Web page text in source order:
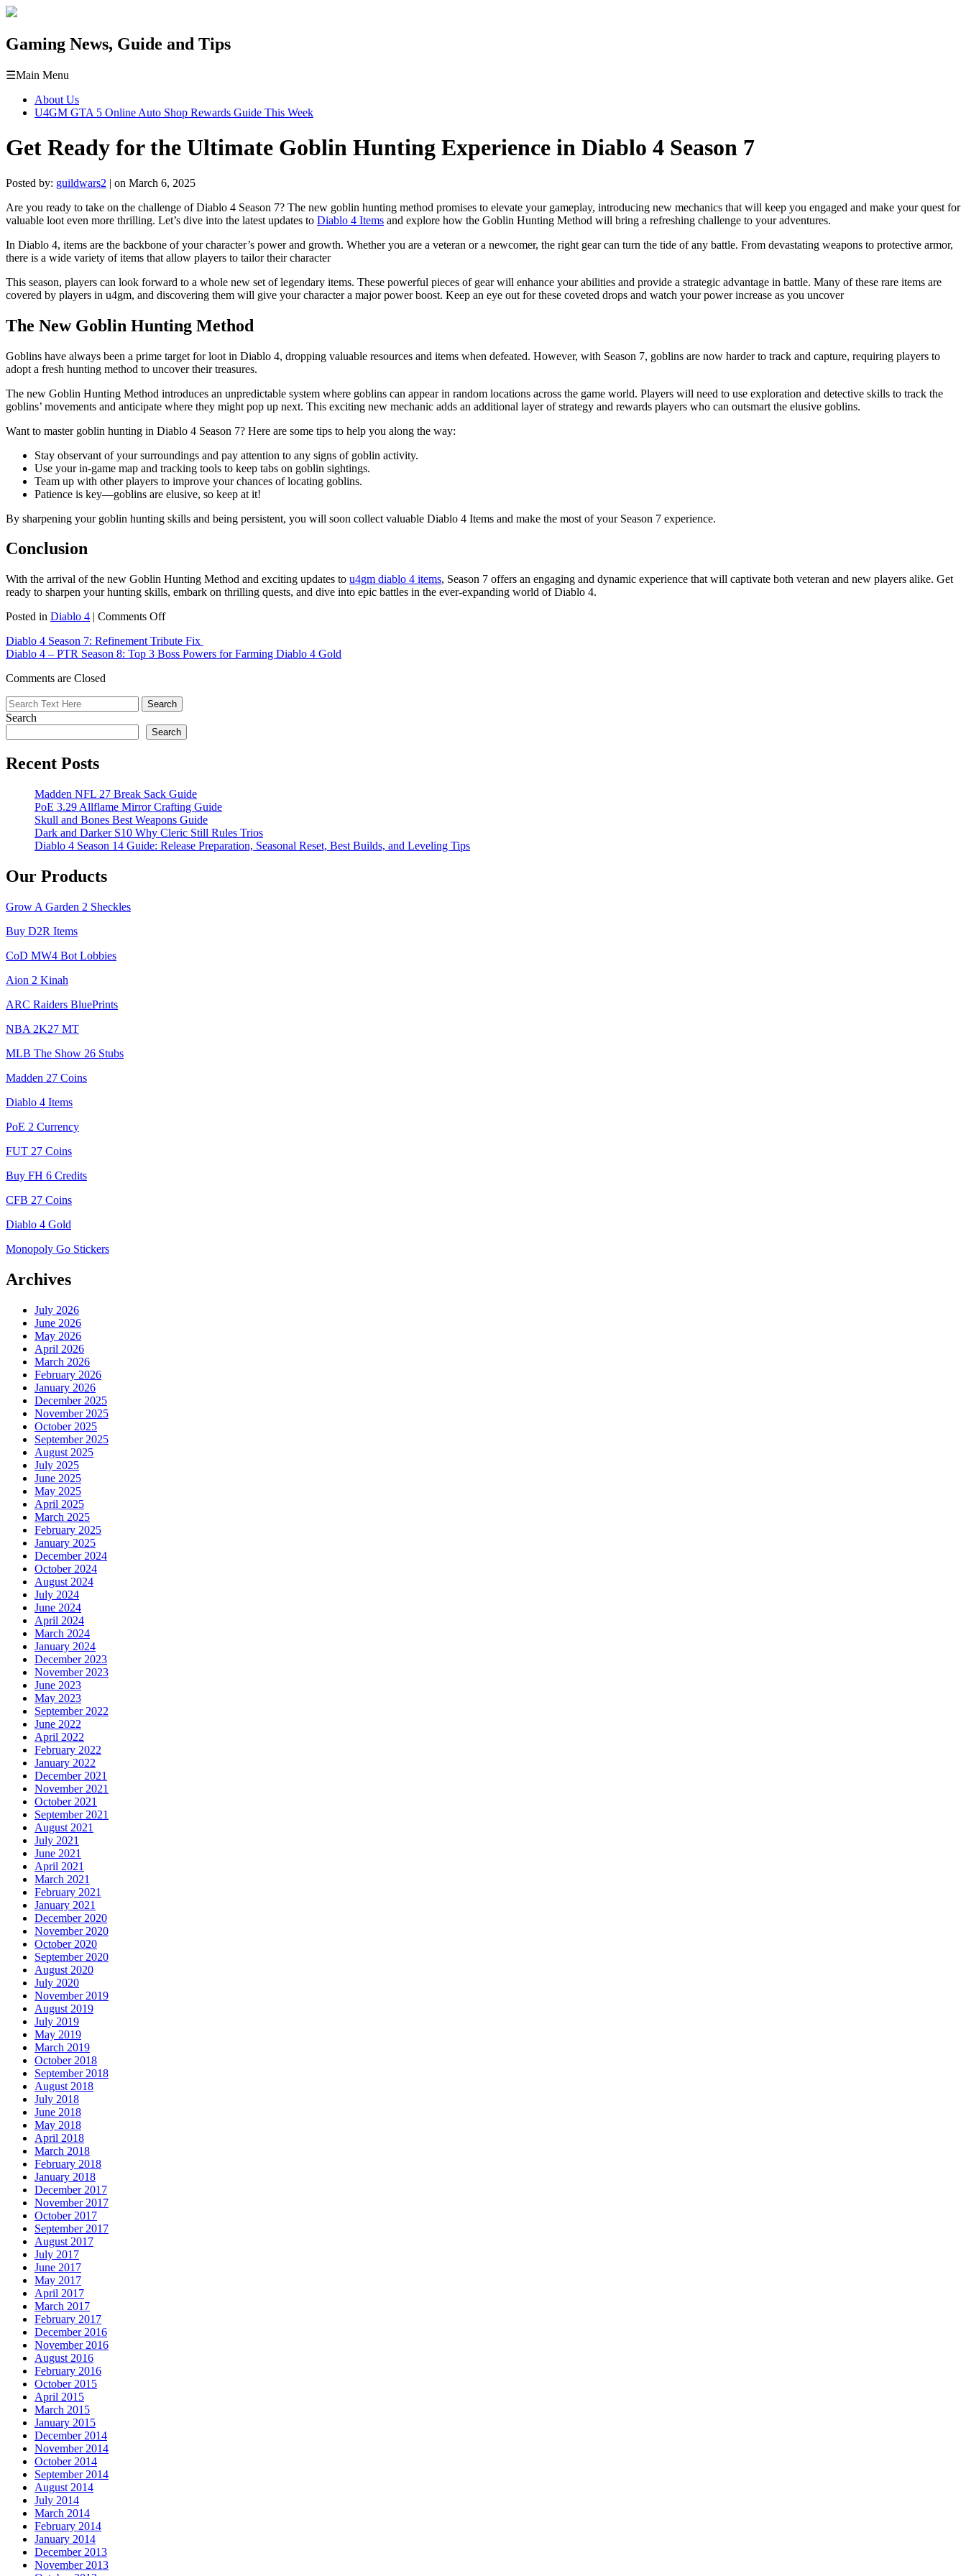
Gaming News, Guide and Tips
☰Main Menu
About Us
U4GM GTA 5 Online Auto Shop Rewards Guide This Week
Get Ready for the Ultimate Goblin Hunting Experience in Diablo 4 Season 7
Posted by: guildwars2 | on March 6, 2025
Are you ready to take on the challenge of Diablo 4 Season 7? The new goblin hunting method promises to elevate your gameplay, introducing new mechanics that will keep you engaged and make your quest for
valuable loot even more thrilling. Let’s dive into the latest updates to Diablo 4 Items and explore how the Goblin Hunting Method will bring a refreshing challenge to your adventures.
In Diablo 4, items are the backbone of your character’s power and growth. Whether you are a veteran or a newcomer, the right gear can turn the tide of any battle. From devastating weapons to protective armor,
there is a wide variety of items that allow players to tailor their character
This season, players can look forward to a whole new set of legendary items. These powerful pieces of gear will enhance your abilities and provide a strategic advantage in battle. Many of these rare items are
covered by players in u4gm, and discovering them will give your character a major power boost. Keep an eye out for these coveted drops and watch your power increase as you uncover
The New Goblin Hunting Method
Goblins have always been a prime target for loot in Diablo 4, dropping valuable resources and items when defeated. However, with Season 7, goblins are now harder to track and capture, requiring players to
adopt a fresh hunting method to uncover their treasures.
The new Goblin Hunting Method introduces an unpredictable system where goblins can appear in random locations across the game world. Players will need to use exploration and detective skills to track the
goblins’ movements and anticipate where they might pop up next. This exciting new mechanic adds an additional layer of strategy and rewards players who can outsmart the elusive goblins.
Want to master goblin hunting in Diablo 4 Season 7? Here are some tips to help you along the way:
Stay observant of your surroundings and pay attention to any signs of goblin activity.
Use your in-game map and tracking tools to keep tabs on goblin sightings.
Team up with other players to improve your chances of locating goblins.
Patience is key—goblins are elusive, so keep at it!
By sharpening your goblin hunting skills and being persistent, you will soon collect valuable Diablo 4 Items and make the most of your Season 7 experience.
Conclusion
With the arrival of the new Goblin Hunting Method and exciting updates to u4gm diablo 4 items, Season 7 offers an engaging and dynamic experience that will captivate both veteran and new players alike. Get
ready to sharpen your hunting skills, embark on thrilling quests, and dive into epic battles in the ever-expanding world of Diablo 4.
Posted in Diablo 4 | Comments Offon
Ready
for
Hunting
in
Diablo 4 Season 7: Refinement Tribute Fix
Diablo 4 – PTR Season 8: Top 3 Boss Powers for Farming Diablo 4 Gold
Comments are Closed
Search
Search
Recent Posts
Madden NFL 27 Break Sack Guide
PoE 3.29 Allflame Mirror Crafting Guide
Skull and Bones Best Weapons Guide
Dark and Darker S10 Why Cleric Still Rules Trios
Diablo 4 Season 14 Guide: Release Preparation, Seasonal Reset, Best Builds, and Leveling Tips
Our Products
Grow A Garden 2 Sheckles
Buy D2R Items
CoD MW4 Bot Lobbies
Aion 2 Kinah
ARC Raiders BluePrints
NBA 2K27 MT
MLB The Show 26 Stubs
Madden 27 Coins
Diablo 4 Items
PoE 2 Currency
FUT 27 Coins
Buy FH 6 Credits
CFB 27 Coins
Diablo 4 Gold
Monopoly Go Stickers
Archives
July 2026
June 2026
May 2026
April 2026
March 2026
February 2026
January 2026
December 2025
November 2025
October 2025
September 2025
August 2025
July 2025
June 2025
May 2025
April 2025
March 2025
February 2025
January 2025
December 2024
October 2024
August 2024
July 2024
June 2024
April 2024
March 2024
January 2024
December 2023
November 2023
June 2023
May 2023
September 2022
June 2022
April 2022
February 2022
January 2022
December 2021
November 2021
October 2021
September 2021
August 2021
July 2021
June 2021
April 2021
March 2021
February 2021
January 2021
December 2020
November 2020
October 2020
September 2020
August 2020
July 2020
November 2019
August 2019
July 2019
May 2019
March 2019
October 2018
September 2018
August 2018
July 2018
June 2018
May 2018
April 2018
March 2018
February 2018
January 2018
December 2017
November 2017
October 2017
September 2017
August 2017
July 2017
June 2017
May 2017
April 2017
March 2017
February 2017
December 2016
November 2016
August 2016
February 2016
October 2015
April 2015
March 2015
January 2015
December 2014
November 2014
October 2014
September 2014
August 2014
July 2014
March 2014
February 2014
January 2014
December 2013
November 2013